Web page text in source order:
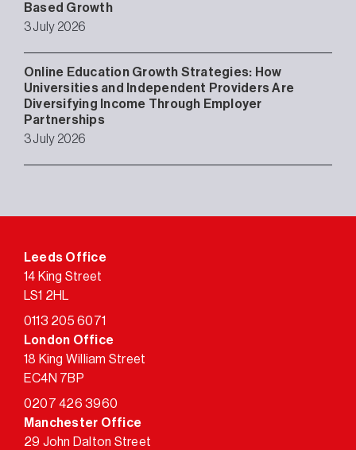
Based Growth
3 July 2026
Online Education Growth Strategies: How
Universities and Independent Providers Are
Diversifying Income Through Employer
Partnerships
3 July 2026
Leeds Office
14 King Street
LS1 2HL
0113 205 6071
London Office
18 King William Street
EC4N 7BP
0207 426 3960
Manchester Office
29 John Dalton Street